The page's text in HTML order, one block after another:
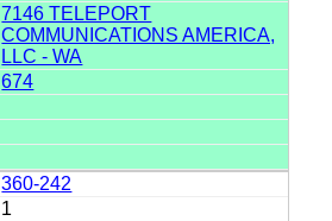
7146 TELEPORT
COMMUNICATIONS AMERICA,
LLC - WA
674
360-242
1